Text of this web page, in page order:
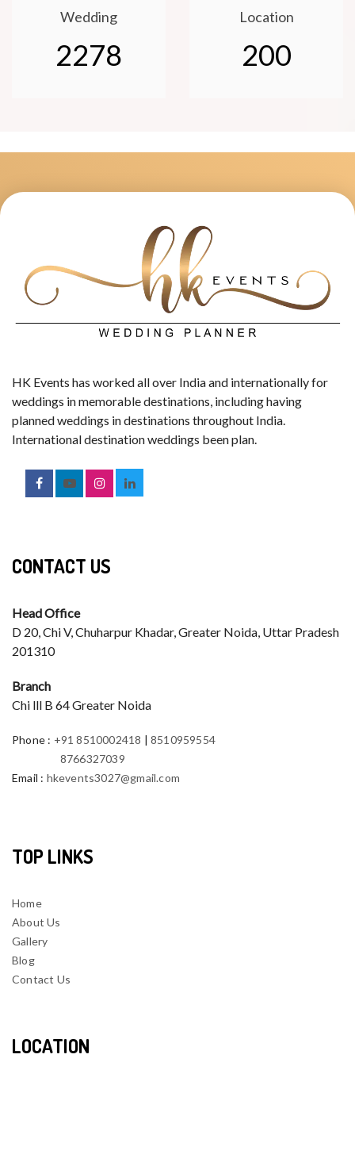
Wedding
2278
Location
200
HK Events has worked all over India and internationally for
weddings in memorable destinations, including having
planned weddings in destinations throughout India.
International destination weddings been plan.
CONTACT US
Head Office
D 20, Chi V, Chuharpur Khadar, Greater Noida, Uttar Pradesh
201310
Branch
Chi lll B 64 Greater Noida
Phone : +91 8510002418 |8510959554
8766327039
Email : hkevents3027@gmail.com
TOP LINKS
Home
About Us
Gallery
Blog
Contact Us
LOCATION